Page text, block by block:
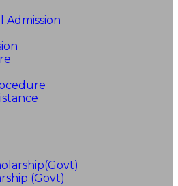
Admission
(Govt)